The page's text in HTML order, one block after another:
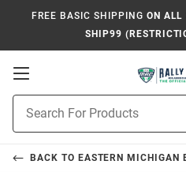
FREE BASIC SHIPPING ON ALL
SHIP99
Open
Navigation
Search
BACK TO EASTERN MICHIGAN